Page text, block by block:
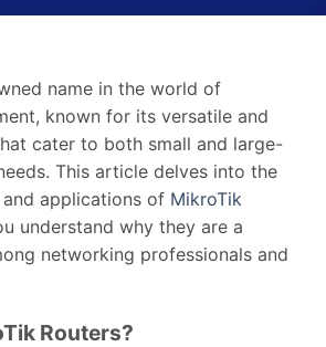
name in the world of
known for its versatile and
cater to both small and large-
This article delves into the
applications of MikroTik
understand why they are a
networking professionals and
Routers?